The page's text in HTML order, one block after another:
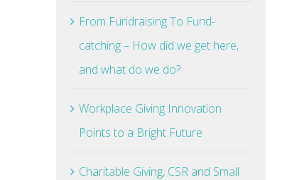
From Fundraising To Fund-
catching – How did we get here,
and what do we do?
Workplace Giving Innovation
Points to a Bright Future
Charitable Giving, CSR and Small